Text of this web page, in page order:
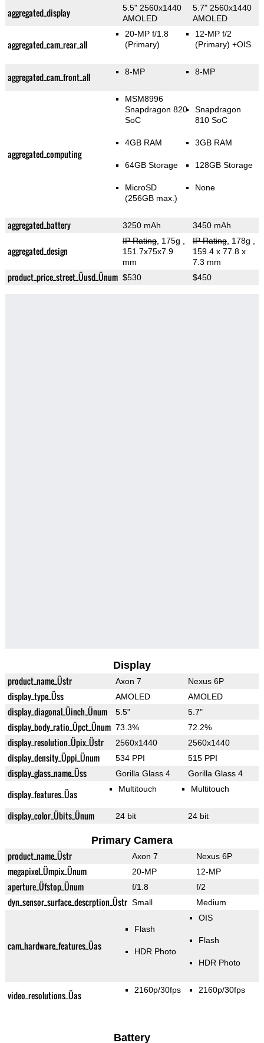
aggregated_display
5.5" 2560x1440
AMOLED
5.7" 2560x1440
AMOLED
aggregated_cam_rear_all
20-MP f/1.8
(Primary)
12-MP f/2
(Primary) +OIS
aggregated_cam_front_all 8-MP 8-MP
aggregated_computing
MSM8996
Snapdragon 820
SoC
4GB RAM
64GB Storage
MicroSD
(256GB max.)
Snapdragon
810 SoC
3GB RAM
128GB Storage
None
aggregated_battery 3250 mAh 3450 mAh
aggregated_design
IP Rating, 175g
151.7x75x7.9
mm
IP Rating, 178g
159.4 x 77.8 x
7.3 mm
product_price_street_Üusd_Ünum $530 $450
Display
product_name_Üstr Axon 7 Nexus 6P
display_type_Üss AMOLED AMOLED
display_diagonal_Üinch_Ünum 5.5" 5.7"
display_body_ratio_Üpct_Ünum 73.3% 72.2%
display_resolution_Üpix_Üstr 2560x1440 2560x1440
display_density_Üppi_Ünum 534 PPI 515 PPI
display_glass_name_Üss Gorilla Glass 4 Gorilla Glass 4
display_features_Üas Multitouch Multitouch
display_color_Übits_Ünum 24 bit 24 bit
Primary Camera
product_name_Üstr Axon 7 Nexus 6P
megapixel_Ümpix_Ünum 20-MP 12-MP
aperture_Üfstop_Ünum f/1.8 f/2
dyn_sensor_surface_descrption_Üstr Small Medium
cam_hardware_features_Üas
Flash
HDR Photo
OIS
Flash
HDR Photo
video_resolutions_Üas 2160p/30fps 2160p/30fps
Battery